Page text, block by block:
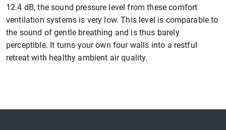
12.4 dB, the sound pressure level from these comfort
ventilation systems is very low. This level is comparable to
the sound of gentle breathing and is thus barely
perceptible. It turns your own four walls into a restful
retreat with healthy ambient air quality.